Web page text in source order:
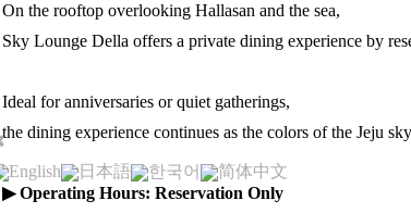
English 日本語 한국어 简体中文
On the rooftop overlooking Hallasan and the sea,
Sky Lounge Della offers a private dining experience by
Ideal for anniversaries or quiet gatherings,
the dining experience continues as the colors of the Jeju
▶ Operating Hours: Reservation Only